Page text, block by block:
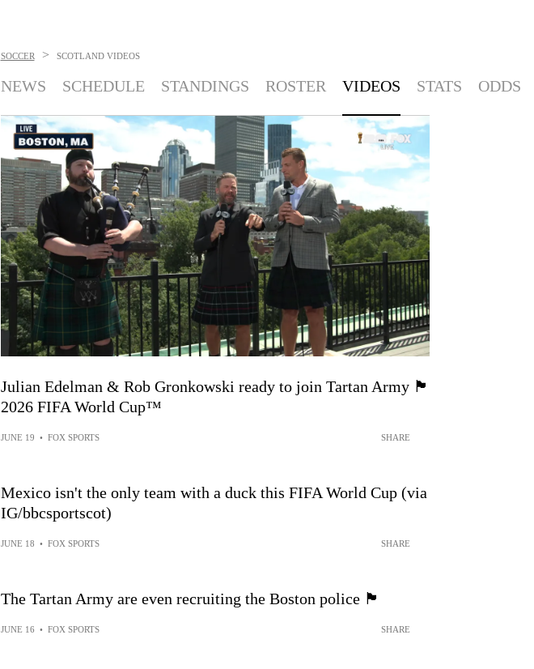
SOCCER > SCOTLAND VIDEOS
NEWS SCHEDULE STANDINGS ROSTER VIDEOS STATS ODDS
Julian Edelman & Rob Gronkowski ready to join Tartan Army 🏴󠁧󠁢󠁳󠁣󠁴󠁿
2026 FIFA World Cup™
JUNE 19 • FOX SPORTS SHARE
Mexico isn't the only team with a duck this FIFA World Cup (via
IG/bbcsportscot)
JUNE 18 • FOX SPORTS SHARE
The Tartan Army are even recruiting the Boston police 🏴󠁧󠁢󠁳󠁣󠁴󠁿
JUNE 16 • FOX SPORTS SHARE